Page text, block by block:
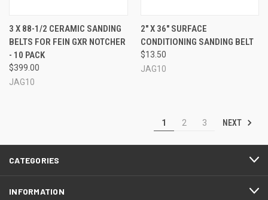
3 X 88-1/2 CERAMIC SANDING
BELTS FOR FEIN GXR NOTCHER
- 10 PACK
$399.00
JAG10
2" X 36" SURFACE
CONDITIONING SANDING BELT
$13.50
JAG10
1 2 3 NEXT
CATEGORIES
INFORMATION